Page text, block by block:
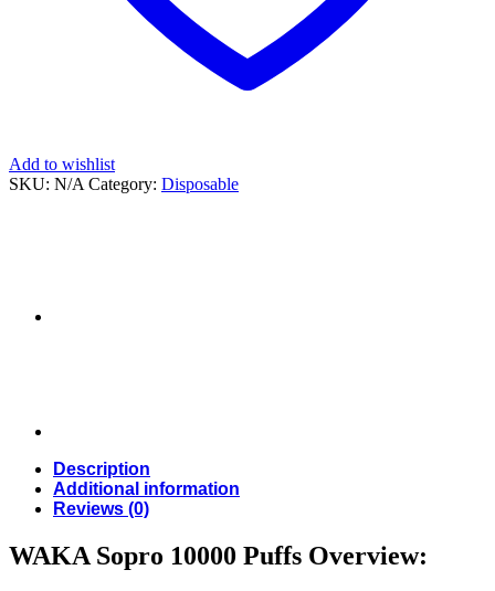
Add to wishlist
SKU: N/A Category: Disposable
Description
Additional information
Reviews (0)
WAKA Sopro 10000 Puffs Overview: